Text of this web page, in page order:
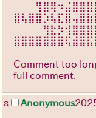
Comment too
full comment.
8 Anonymous